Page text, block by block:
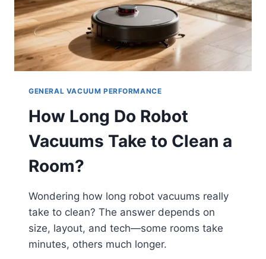
GENERAL VACUUM PERFORMANCE
How Long Do Robot
Vacuums Take to Clean a
Room?
Wondering how long robot vacuums really
take to clean? The answer depends on
size, layout, and tech—some rooms take
minutes, others much longer.